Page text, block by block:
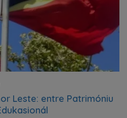
Leste: entre Patrimóniu